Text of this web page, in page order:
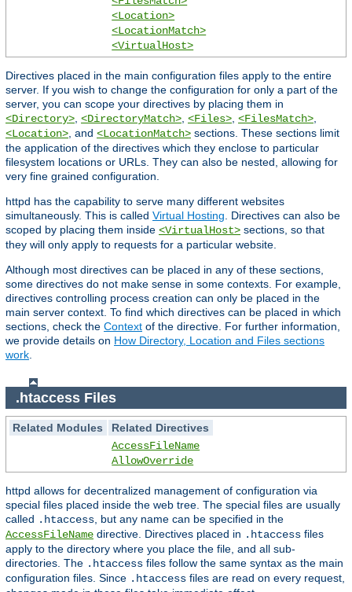
<Location>
<LocationMatch>
<VirtualHost>
Directives placed in the main configuration files apply to the entire
server. If you wish to change the configuration for only a part of the
server, you can scope your directives by placing them in
<Directory> <DirectoryMatch> <Files> <FilesMatch>
<Location> , and <LocationMatch> sections. These sections limit
the application of the directives which they enclose to particular
filesystem locations or URLs. They can also be nested, allowing for
very fine grained configuration.
httpd has the capability to serve many different websites
simultaneously. This is called Virtual Hosting . Directives can also be
scoped by placing them inside <VirtualHost> sections, so that
they will only apply to requests for a particular website.
Although most directives can be placed in any of these sections,
some directives do not make sense in some contexts. For example,
directives controlling process creation can only be placed in the
main server context. To find which directives can be placed in which
sections, check the Context of the directive. For further information,
we provide details on How Directory, Location and Files sections
work
.htaccess Files
Related Modules
Related Directives
AccessFileName
AllowOverride
httpd allows for decentralized management of configuration via
special files placed inside the web tree. The special files are usually
called .htaccess , but any name can be specified in the
AccessFileName directive. Directives placed in .htaccess files
apply to the directory where you place the file, and all sub-
directories. The .htaccess files follow the same syntax as the main
configuration files. Since .htaccess files are read on every request,